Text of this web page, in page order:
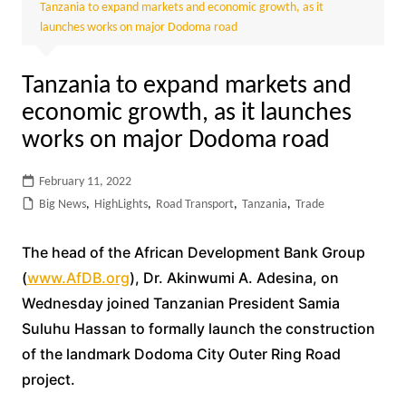
Tanzania to expand markets and economic growth, as it
launches works on major Dodoma road
Tanzania to expand markets and
economic growth, as it launches
works on major Dodoma road
February 11, 2022
Big News, HighLights, Road Transport, Tanzania, Trade
The head of the African Development Bank Group
(www.AfDB.org), Dr. Akinwumi A. Adesina, on
Wednesday joined Tanzanian President Samia
Suluhu Hassan to formally launch the construction
of the landmark Dodoma City Outer Ring Road
project.